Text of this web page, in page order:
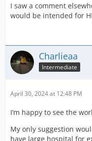
I saw a comment
would be intended for
Charlieaa
Intermediate
April 30, 2024 at 12:48 PM
I’m happy to see the
My only suggestion
have large hospital for